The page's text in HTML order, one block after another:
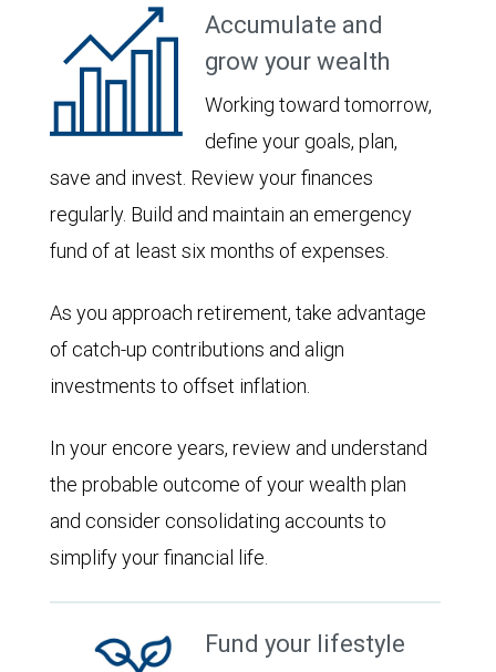
Accumulate and
grow your wealth
Working toward tomorrow,
define your goals, plan,
save and invest. Review your finances
regularly. Build and maintain an emergency
fund of at least six months of expenses.
As you approach retirement, take advantage
of catch-up contributions and align
investments to offset inflation.
In your encore years, review and understand
the probable outcome of your wealth plan
and consider consolidating accounts to
simplify your financial life.
Fund your lifestyle